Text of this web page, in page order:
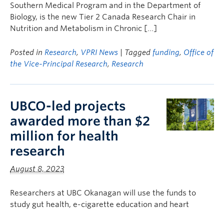
Southern Medical Program and in the Department of
Biology, is the new Tier 2 Canada Research Chair in
Nutrition and Metabolism in Chronic […]
Posted in Research, VPRI News | Tagged funding, Office of
the Vice-Principal Research, Research
UBCO-led projects
awarded more than $2
million for health
research
August 8, 2023
Researchers at UBC Okanagan will use the funds to
study gut health, e-cigarette education and heart